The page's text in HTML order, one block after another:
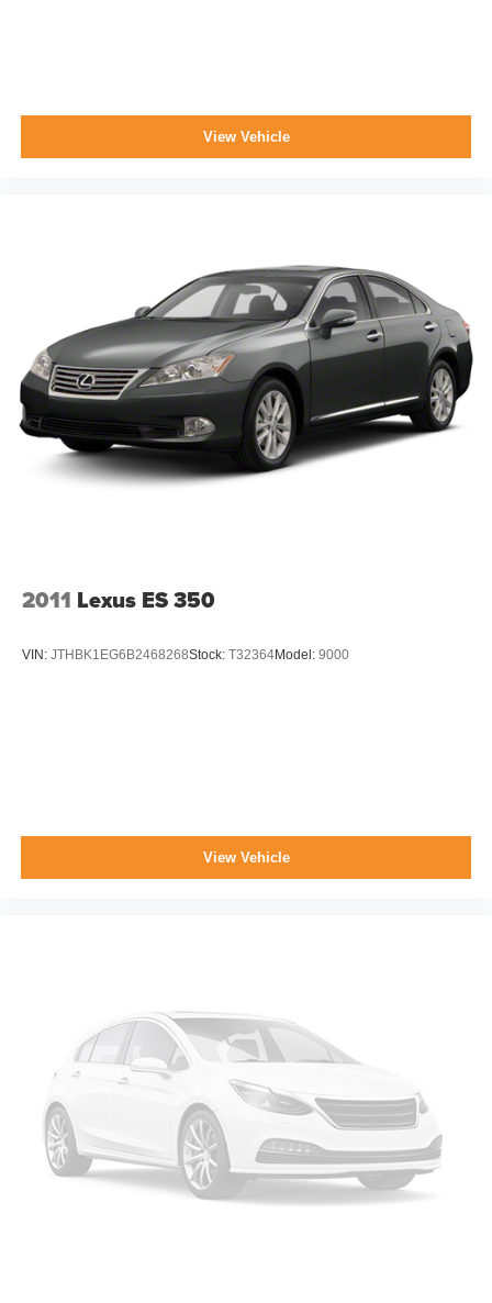
View Vehicle
2011 Lexus ES 350
VIN: JTHBK1EG6B2468268Stock: T32364Model: 9000
View Vehicle